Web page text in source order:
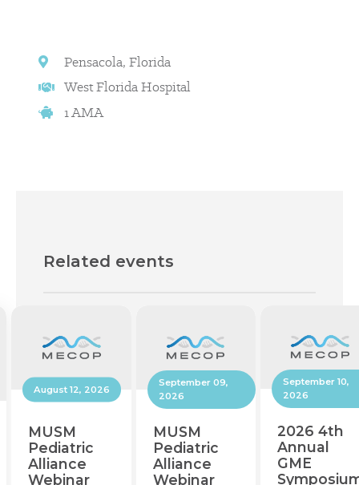
Pensacola, Florida
West Florida Hospital
1 AMA
Related events
August 12, 2026
MUSM
Pediatric
Alliance
Webinar
September 09,
2026
MUSM
Pediatric
Alliance
Webinar
September 10,
2026
2026 4th
Annual
GME